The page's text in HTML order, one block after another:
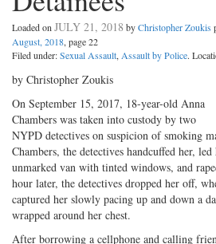
Loaded onJULY 21, 2018 byChristopher Zoukis
August, 2018, page 22
Filed under:Sexual Assault,Assault by Police.
by Christopher Zoukis
On September 15, 2017, 18-year-old Anna
Chambers was taken into custody by two
NYPD detectives on suspicion of smoking
Chambers, the detectives handcuffed her,
unmarked van with tinted windows, and
hour later, the detectives dropped her off,
captured her slowly pacing up and down a
wrapped around her chest.
After borrowing a cellphone and calling